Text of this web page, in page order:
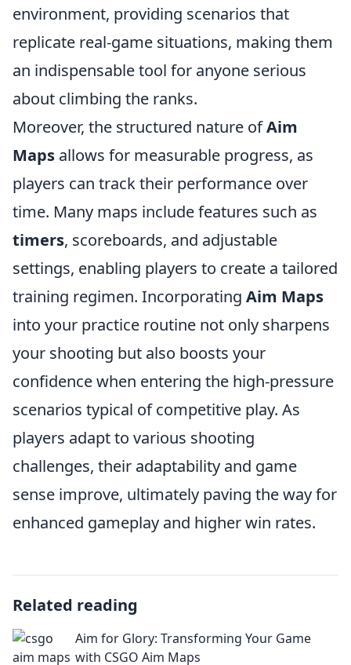
environment, providing scenarios that
replicate real-game situations, making them
an indispensable tool for anyone serious
about climbing the ranks.
Moreover, the structured nature ofAim
Maps allows for measurable progress, as
players can track their performance over
time. Many maps include features such as
timers, scoreboards, and adjustable
settings, enabling players to create a tailored
training regimen. Incorporating Aim Maps
into your practice routine not only sharpens
your shooting but also boosts your
confidence when entering the high-pressure
scenarios typical of competitive play. As
players adapt to various shooting
challenges, their adaptability and game
sense improve, ultimately paving the way for
enhanced gameplay and higher win rates.
Related reading
Aim for Glory: Transforming Your Game
with CSGO Aim Maps